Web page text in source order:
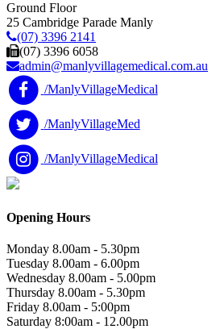
Ground Floor
25 Cambridge Parade Manly
(07) 3396 2141
(07) 3396 6058
admin@manlyvillagemedical.com.au
/ManlyVillageMedical
/ManlyVillageMed
/ManlyVillageMedical
Opening Hours
Monday 8.00am - 5.30pm
Tuesday 8.00am - 6.00pm
Wednesday 8.00am - 5.00pm
Thursday 8.00am - 5.30pm
Friday 8.00am - 5:00pm
Saturday 8:00am - 12.00pm